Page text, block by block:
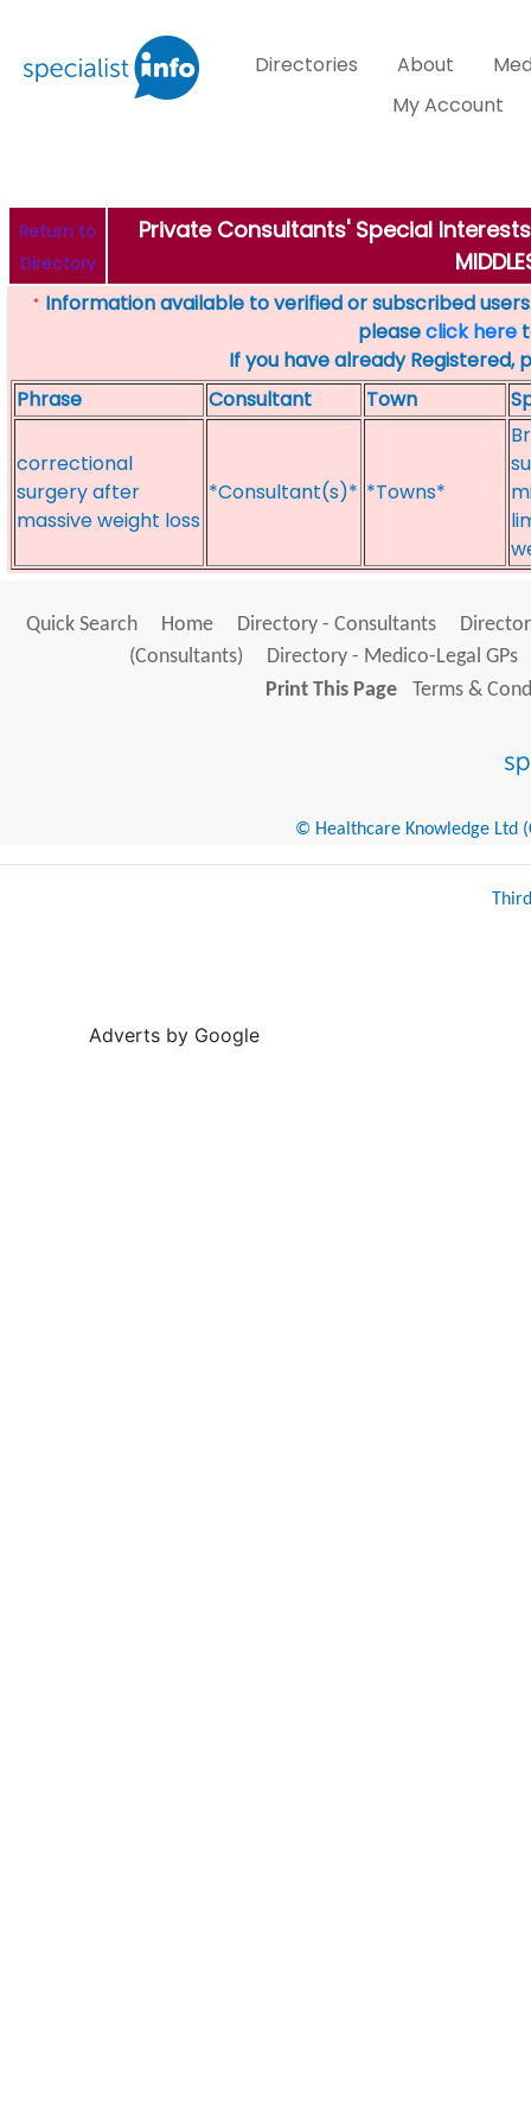
Directories About
My Account
Return to
Directory
Private Consultants' Special
* Information available to verified or subscribed
pleaseclick here
If you have already Registered,
Phrase
Consultant Town
correctional
surgery after
massive weight loss
*Consultant(s)* *Towns*
Quick Search Home Directory - Consultants
(Consultants)
Directory - Medico-Legal GPs
Print This Page
Terms &
© Healthcare Knowledge Ltd
Adverts by Google